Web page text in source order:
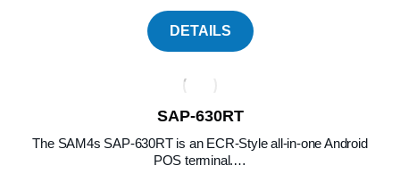
DETAILS
SAP-630RT
The SAM4s SAP-630RT is an ECR-Style all-in-one Android
POS terminal.…